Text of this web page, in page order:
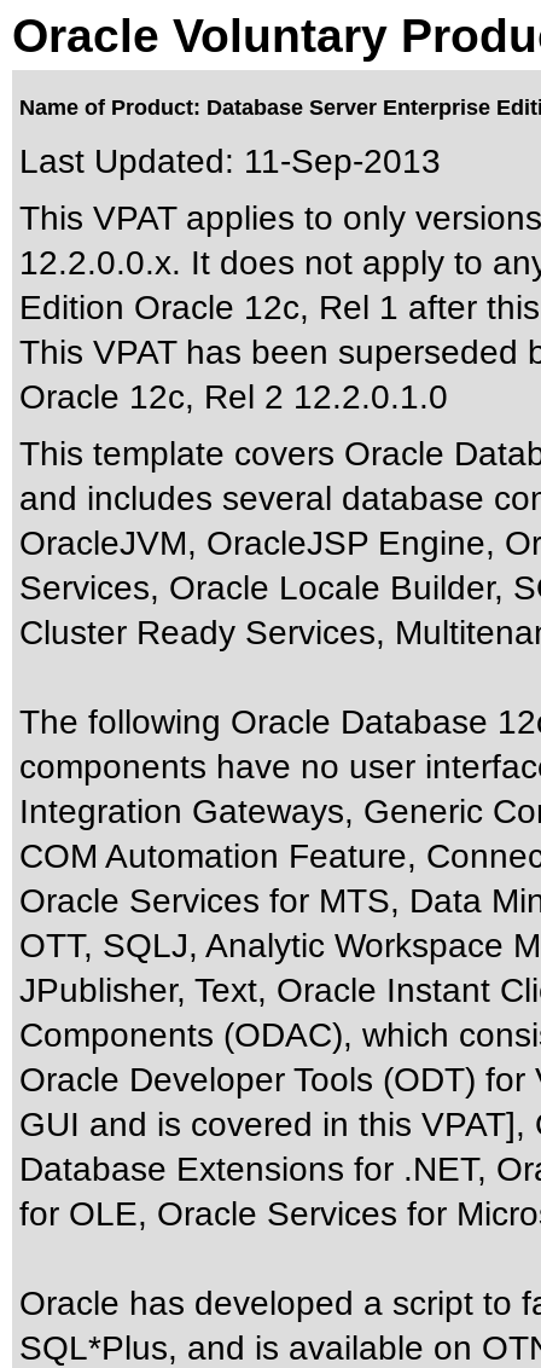
Oracle Voluntary
Name of Product: Database Server Enterprise
Last Updated: 11-Sep-2013
This VPAT applies to only
12.2.0.0.x. It does not apply to
Edition Oracle 12c, Rel 1 after
This VPAT has been superseded
Oracle 12c, Rel 2 12.2.0.1.0
This template covers Oracle
and includes several database
OracleJVM, OracleJSP Engine,
Services, Oracle Locale Builder,
Cluster Ready Services,
The following Oracle Database
components have no user
Integration Gateways, Generic
COM Automation Feature,
Oracle Services for MTS, Data
OTT, SQLJ, Analytic Workspace
JPublisher, Text, Oracle Instant
Components (ODAC), which
Oracle Developer Tools (ODT)
GUI and is covered in this
Database Extensions for .NET,
for OLE, Oracle Services for
Oracle has developed a script to
SQL*Plus, and is available on